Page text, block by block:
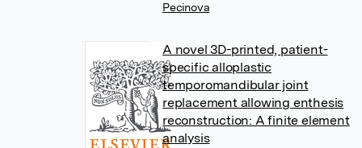
Pecinova
A novel 3D-printed, patient-
specific alloplastic
temporomandibular joint
replacement allowing enthesis
reconstruction: A finite element
analysis